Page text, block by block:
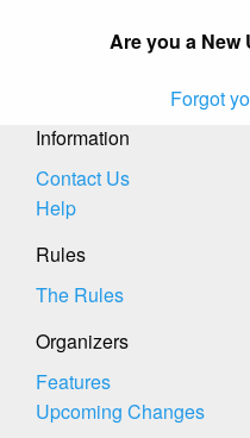
Are you a New
Forgot
Information
Contact Us
Help
Rules
The Rules
Organizers
Features
Upcoming Changes